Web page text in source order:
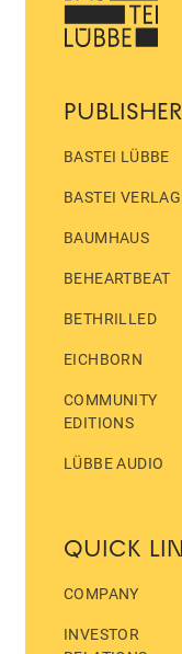
BASTEI LÜBBE
BASTEI VERLAG
BAUMHAUS
BEHEARTBEAT
BETHRILLED
EICHBORN
COMMUNITY
EDITIONS
LÜBBE AUDIO
QUICK
COMPANY
INVESTOR